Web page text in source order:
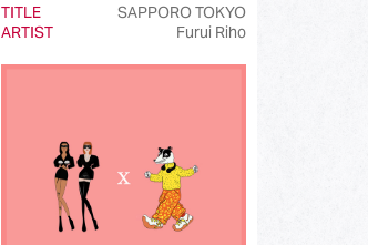
TITLE
SAPPORO TOKYO
ARTIST
Furui Riho